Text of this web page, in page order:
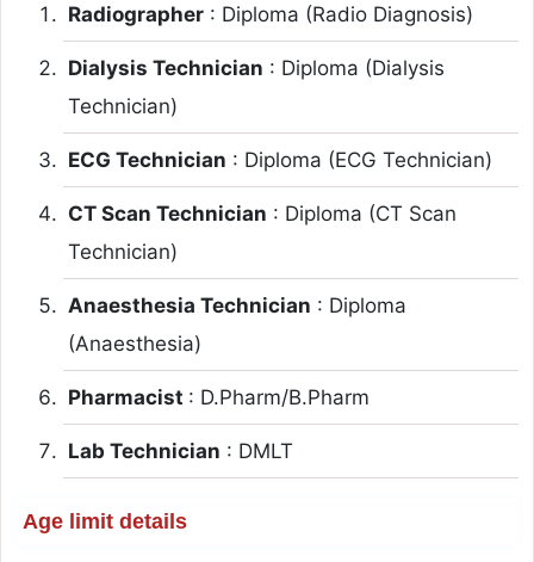
Radiographer: Diploma (Radio Diagnosis)
Dialysis Technician : Diploma (Dialysis
Technician)
ECG Technician : Diploma (ECG Technician)
CT Scan Technician : Diploma (CT Scan
Technician)
Anaesthesia Technician : Diploma
(Anaesthesia)
Pharmacist : D.Pharm/B.Pharm
Lab Technician : DMLT
Age limit details